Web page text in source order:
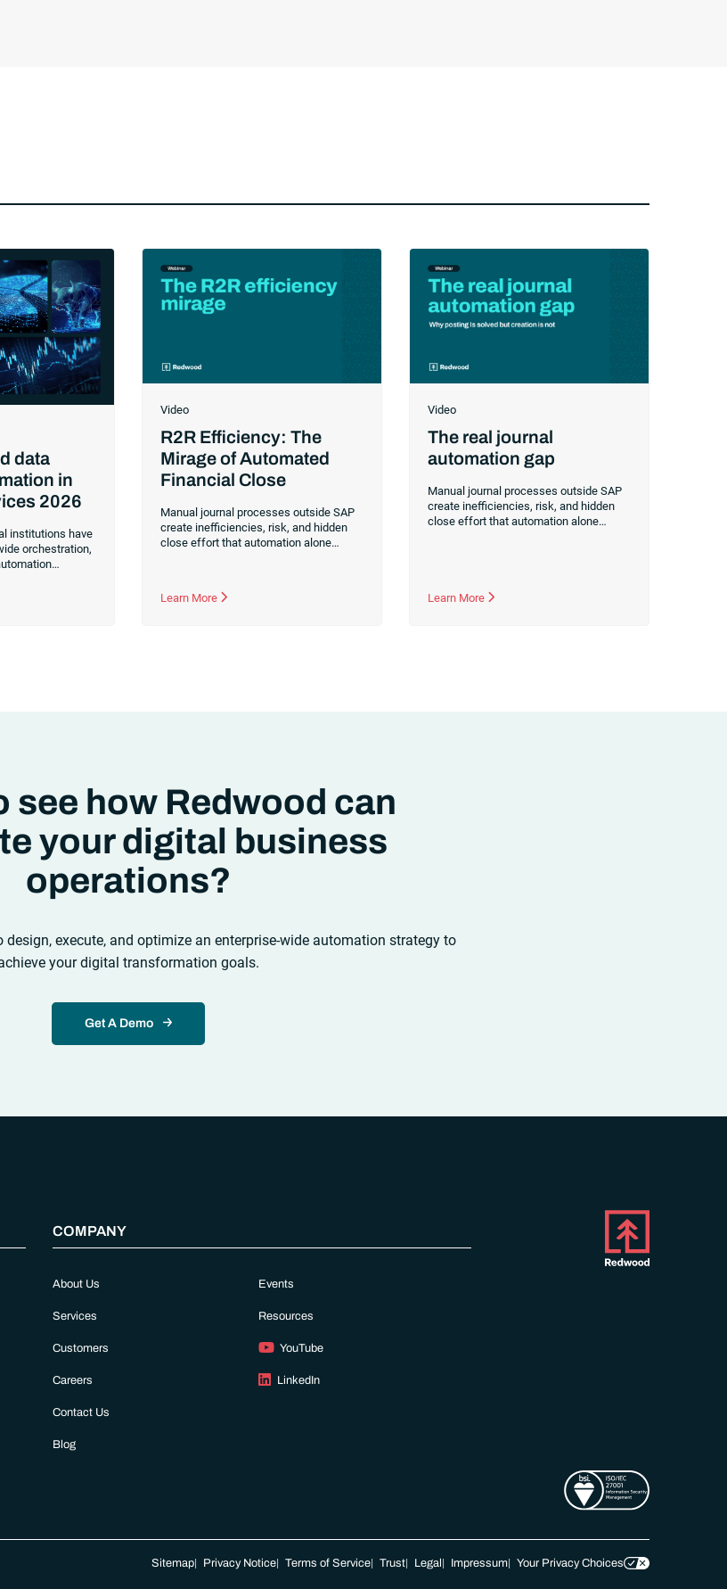
data
in
2026
institutions have
orchestration,
data
Video
R2R Efficiency: The
Mirage of Automated
Financial Close
Manual journal processes outside SAP
create inefficiencies, risk, and hidden
close effort that automation alone
financial close.
Learn More
Video
The real journal
automation gap
Manual journal processes outside SAP
create inefficiencies, risk, and hidden
close effort that automation alone
Learn More
see how Redwood can
your digital business
operations?
execute, and optimize an enterprise-wide automation strategy to
your digital transformation goals.
Get A Demo
COMPANY
About Us
Services
Customers
Careers
Contact Us
Blog
Events
Resources
YouTube
LinkedIn
Sitemap Privacy Notice Terms of Service Trust Legal Impressum Your Privacy Choices